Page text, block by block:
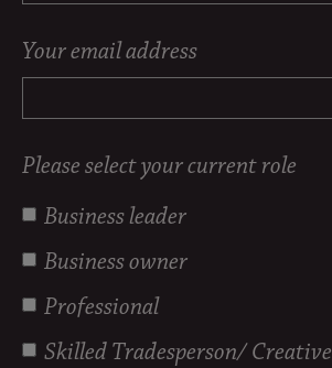
Your email address
Please select your current role
Business leader
Business owner
Professional
Skilled Tradesperson/ Creative